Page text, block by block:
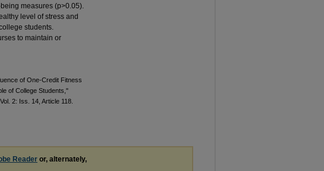
measures (p>0.05).
level of stress and
students.
to maintain or
of One-Credit Fitness
of College Students,"
2: Iss. 14, Article 118.
Reader or, alternately,